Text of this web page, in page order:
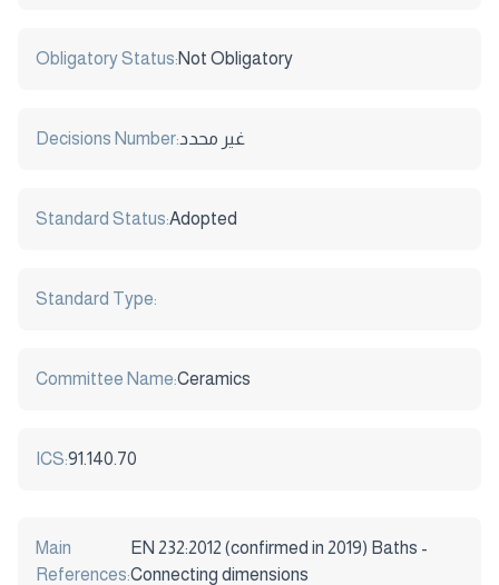
Obligatory Status:Not Obligatory
Decisions Number:غير محدد
Standard Status:Adopted
Standard Type:
Committee Name:Ceramics
ICS:91.140.70
Main
References:
EN 232:2012 (confirmed in 2019) Baths -
Connecting dimensions